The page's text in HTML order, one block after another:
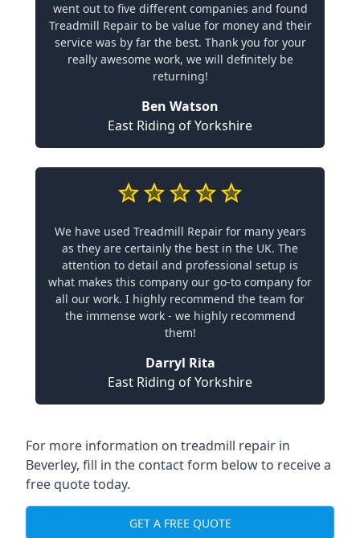
went out to five different companies and found
Treadmill Repair to be value for money and their
service was by far the best. Thank you for your
really awesome work, we will definitely be
returning!
Ben Watson
East Riding of Yorkshire
We have used Treadmill Repair for many years
as they are certainly the best in the UK. The
attention to detail and professional setup is
what makes this company our go-to company for
all our work. I highly recommend the team for
the immense work - we highly recommend
them!
Darryl Rita
East Riding of Yorkshire
For more information on treadmill repair in
Beverley, fill in the contact form below to receive a
free quote today.
GET A FREE QUOTE